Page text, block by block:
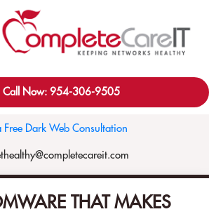
Call Now: 954-306-9505
Free Dark Web Consultation
THAT MAKES